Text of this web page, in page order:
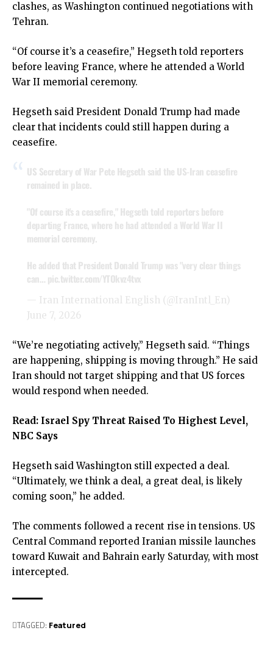
clashes, as Washington continued negotiations with
Tehran.
“Of course it’s a ceasefire,” Hegseth told reporters
before leaving France, where he attended a World
War II memorial ceremony.
Hegseth said President Donald Trump had made
clear that incidents could still happen during a
ceasefire.
US Secretary of War Pete Hegseth said the US-Iran ceasefire
remained in place.
"Of course it's a ceasefire," Hegseth told reporters before
departing France, where he had attended a World War II
memorial ceremony.
He added that President Donald Trump was "very clear things
can… pic.twitter.com/YTOkvz4tvx
— Iran International English (@IranIntl_En)
June 7, 2026
“We’re negotiating actively,” Hegseth said. “Things
are happening, shipping is moving through.” He said
Iran should not target shipping and that US forces
would respond when needed.
Read: Israel Spy Threat Raised To Highest Level,
NBC Says
Hegseth said Washington still expected a deal.
“Ultimately, we think a deal, a great deal, is likely
coming soon,” he added.
The comments followed a recent rise in tensions. US
Central Command reported Iranian missile launches
toward Kuwait and Bahrain early Saturday, with most
intercepted.
TAGGED: Featured